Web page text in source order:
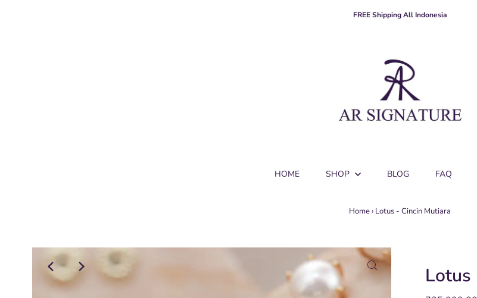
FREE Shipping All Indonesia
HOME SHOP BLOG FAQ
Home› Lotus - Cincin Mutiara
Lotus